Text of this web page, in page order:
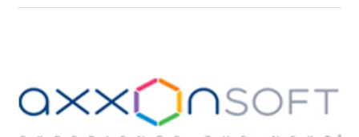
Emphasizing ease of use and event management, Arteco's
range of software and network hardware solutions that
seamlessly integrate with third-party systems like video
surveillance, video management, and access control. Arteco's
products are accessible through certified integrator partners